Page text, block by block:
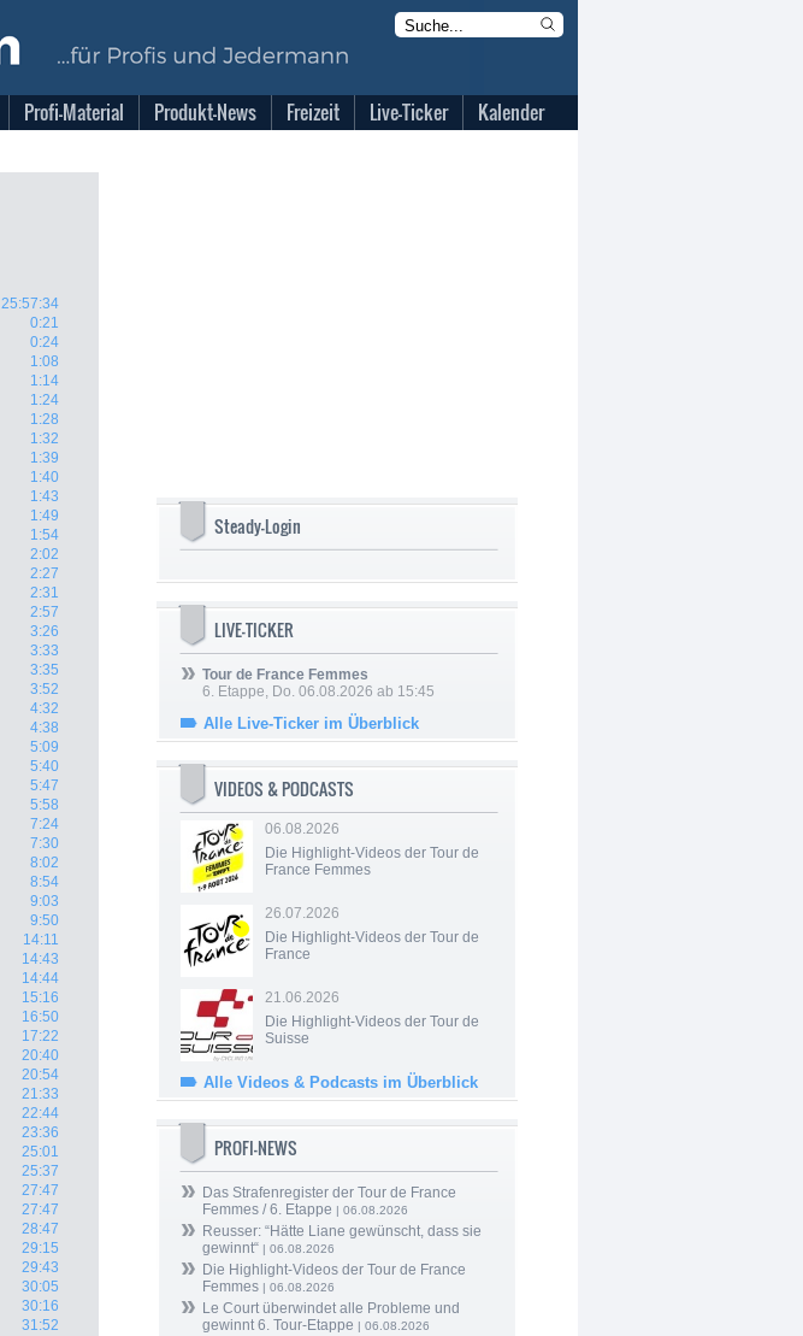
Profi-Material Produkt-News Freizeit Live-Ticker Kalender
25:57:34
0:21
0:24
1:08
1:14
1:24
1:28
1:32
1:39
1:40
1:43
1:49
1:54
2:02
2:27
2:31
2:57
3:26
3:33
3:35
3:52
4:32
4:38
5:09
5:40
5:47
5:58
7:24
7:30
8:02
8:54
9:03
9:50
14:11
14:43
14:44
15:16
16:50
17:22
20:40
20:54
21:33
22:44
23:36
25:01
25:37
27:47
27:47
28:47
29:15
29:43
30:05
30:16
31:52
Steady-Login
LIVE-TICKER
Tour de France Femmes
6. Etappe, Do. 06.08.2026 ab 15:45
Alle Live-Ticker im Überblick
VIDEOS & PODCASTS
06.08.2026
Die Highlight-Videos der Tour de
France Femmes
26.07.2026
Die Highlight-Videos der Tour de
France
21.06.2026
Die Highlight-Videos der Tour de
Suisse
Alle Videos & Podcasts im Überblick
PROFI-NEWS
Das Strafenregister der Tour de France
Femmes / 6. Etappe | 06.08.2026
Reusser: “Hätte Liane gewünscht, dass sie
gewinnt“ | 06.08.2026
Die Highlight-Videos der Tour de France
Femmes | 06.08.2026
Le Court überwindet alle Probleme und
gewinnt 6. Tour-Etappe | 06.08.2026